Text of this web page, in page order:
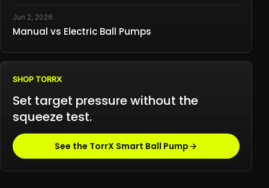
Jun 2, 2026
Manual vs Electric Ball Pumps
SHOP TORRX
Set target pressure without the
squeeze test.
See the TorrX Smart Ball Pump